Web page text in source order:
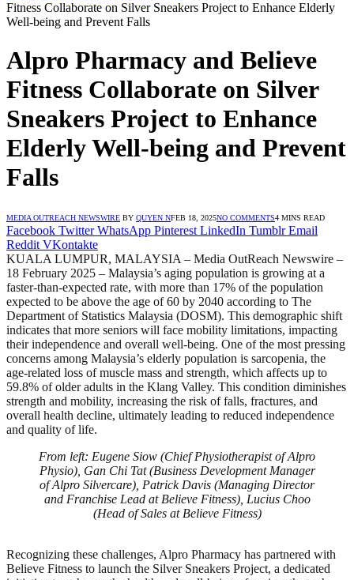
Fitness Collaborate on Silver Sneakers Project to Enhance Elderly
Well-being and Prevent Falls
Alpro Pharmacy and Believe
Fitness Collaborate on Silver
Sneakers Project to Enhance
Elderly Well-being and Prevent
Falls
MEDIA OUTREACH NEWSWIRE BY QUYEN NFEB 18, 2025NO COMMENTS4 MINS READ
Facebook Twitter WhatsApp Pinterest LinkedIn Tumblr Email
Reddit VKontakte
KUALA LUMPUR, MALAYSIA – Media OutReach Newswire –
18 February 2025 – Malaysia’s aging population is growing at a
faster-than-expected rate, with more than 17% of the population
expected to be above the age of 60 by 2040 according to The
Department of Statistics Malaysia (DOSM). This demographic shift
indicates that more seniors will face mobility limitations, impacting
their independence and overall well-being. One of the most pressing
concerns among Malaysia’s elderly population is sarcopenia, the
age-related loss of muscle mass and strength, which affects up to
59.8% of older adults in the Klang Valley. This condition diminishes
strength and mobility, increasing the risk of falls, fractures, and
overall health decline, ultimately leading to reduced independence
and quality of life.
From left: Eugene Siow (Chief Physiotherapist of Alpro
Physio), Gan Chi Tat (Business Development Manager
of Alpro Silvercare), Patrick Davis (Managing Director
and Franchise Lead at Believe Fitness), Lucius Choo
(Head of Sales at Believe Fitness)
Recognizing these challenges, Alpro Pharmacy has partnered with
Believe Fitness to launch the Silver Sneakers Project, a dedicated